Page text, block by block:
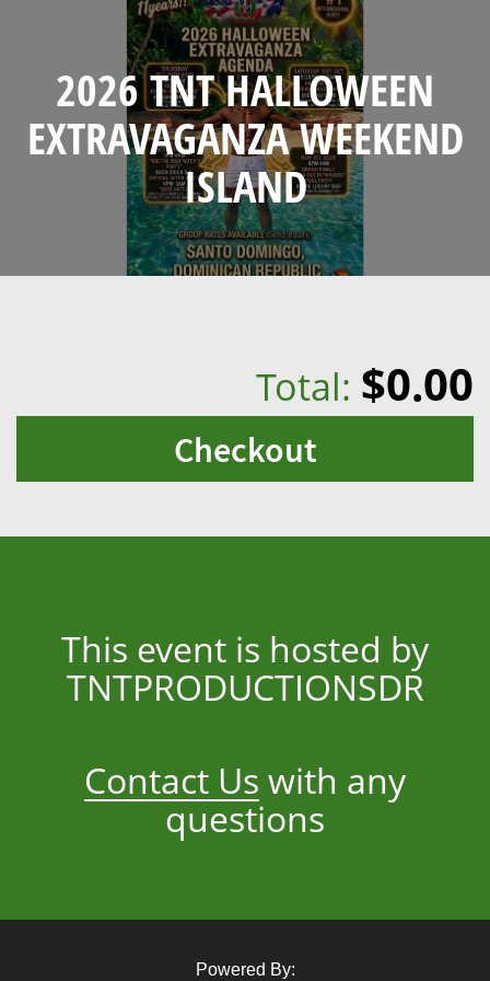
2026 TNT HALLOWEEN
EXTRAVAGANZA WEEKEND
ISLAND
Total: $0.00
Checkout
This event is hosted by
TNTPRODUCTIONSDR
Contact Us with any
questions
Powered By: